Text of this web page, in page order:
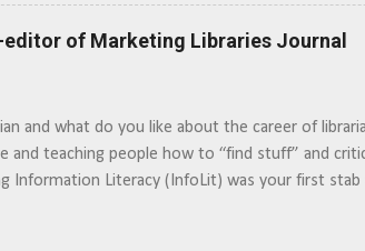
of Marketing Libraries Journal
and what do you like about the career of
and teaching people how to “find stuff” and
Information Literacy (InfoLit) was your first stab
creating a brochure and flyers. I would